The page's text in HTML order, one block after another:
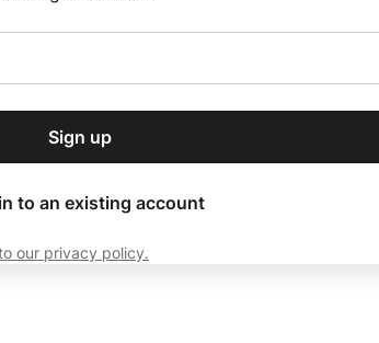
toSign up
to an existing account
our privacy policy.